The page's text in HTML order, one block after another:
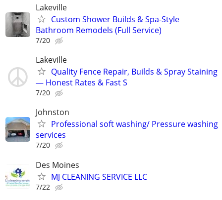
Lakeville
Custom Shower Builds & Spa-Style
Bathroom Remodels (Full Service)
7/20
Lakeville
Quality Fence Repair, Builds & Spray Staining
— Honest Rates & Fast S
7/20
Johnston
Professional soft washing/ Pressure washing
services
7/20
Des Moines
MJ CLEANING SERVICE LLC
7/22